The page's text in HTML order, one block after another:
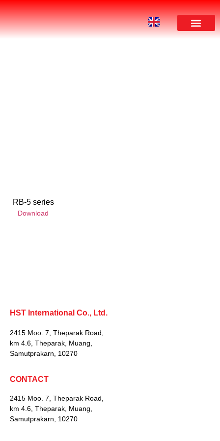
RB-5 series
Download
HST International Co., Ltd.
2415 Moo. 7, Theparak Road,
km 4.6, Theparak, Muang,
Samutprakarn, 10270
CONTACT
2415 Moo. 7, Theparak Road,
km 4.6, Theparak, Muang,
Samutprakarn, 10270